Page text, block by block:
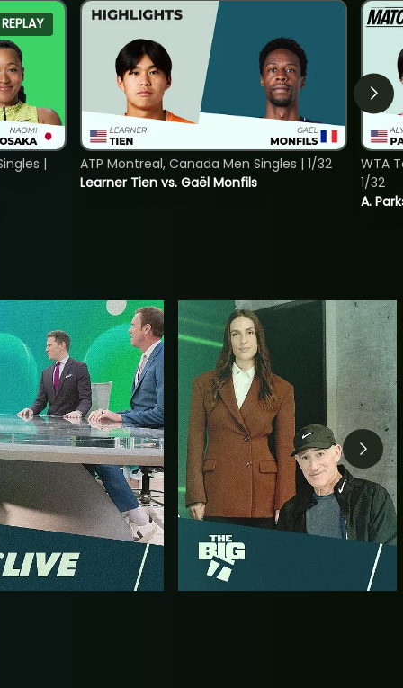
REPLAY
|
Learner Tien vs. Gaël Monfils
ATP Montreal, Canada Men Singles | 1/32
A.
WTA
1/32